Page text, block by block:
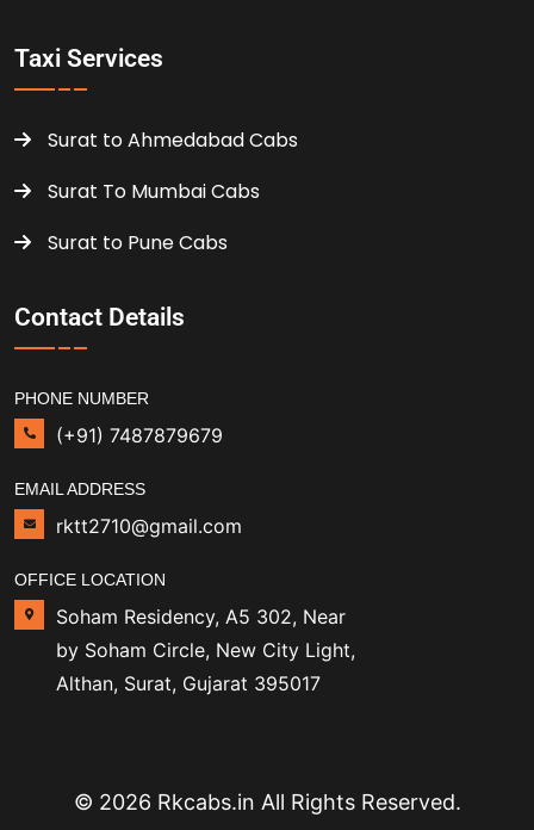
Taxi Services
Surat to Ahmedabad Cabs
Surat To Mumbai Cabs
Surat to Pune Cabs
Contact Details
PHONE NUMBER
(+91) 7487879679
EMAIL ADDRESS
rktt2710@gmail.com
OFFICE LOCATION
Soham Residency, A5 302, Near
by Soham Circle, New City Light,
Althan, Surat, Gujarat 395017
© 2026 Rkcabs.in All Rights Reserved.